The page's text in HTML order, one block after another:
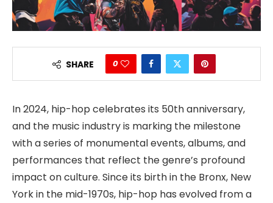
SHARE 0
In 2024, hip-hop celebrates its 50th anniversary,
and the music industry is marking the milestone
with a series of monumental events, albums, and
performances that reflect the genre’s profound
impact on culture. Since its birth in the Bronx, New
York in the mid-1970s, hip-hop has evolved from a